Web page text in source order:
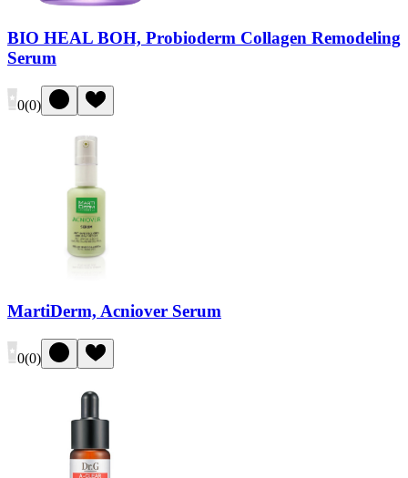
BIO HEAL BOH, Probioderm Collagen Remodeling
Serum
0(0)
MartiDerm, Acniover Serum
0(0)